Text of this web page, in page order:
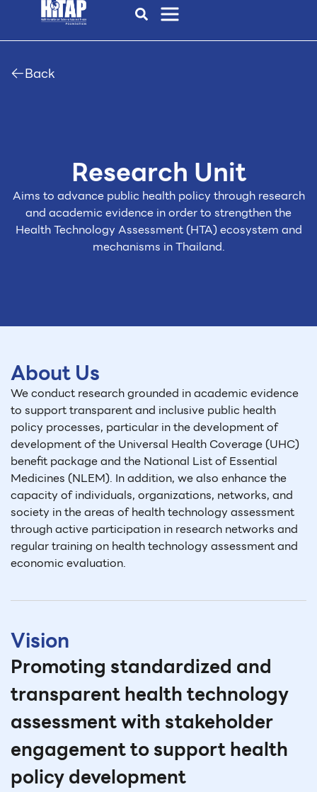
Back
Research Unit
Aims to advance public health policy through research
and academic evidence in order to strengthen the
Health Technology Assessment (HTA) ecosystem and
mechanisms in Thailand.
About Us
We conduct research grounded in academic evidence
to support transparent and inclusive public health
policy processes, particular in the development of
development of the Universal Health Coverage (UHC)
benefit package and the National List of Essential
Medicines (NLEM). In addition, we also enhance the
capacity of individuals, organizations, networks, and
society in the areas of health technology assessment
through active participation in research networks and
regular training on health technology assessment and
economic evaluation.
Vision
Promoting standardized and
transparent health technology
assessment with stakeholder
engagement to support health
policy development